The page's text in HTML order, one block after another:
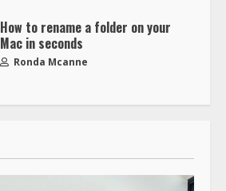
How to rename a folder on your
Mac in seconds
Ronda Mcanne